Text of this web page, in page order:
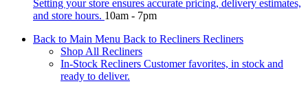
Setting your store ensures accurate pricing, delivery estimates,
and store hours. 10am - 7pm
Back to Main Menu Back to Recliners Recliners
Shop All Recliners
In-Stock Recliners Customer favorites, in stock and
ready to deliver.